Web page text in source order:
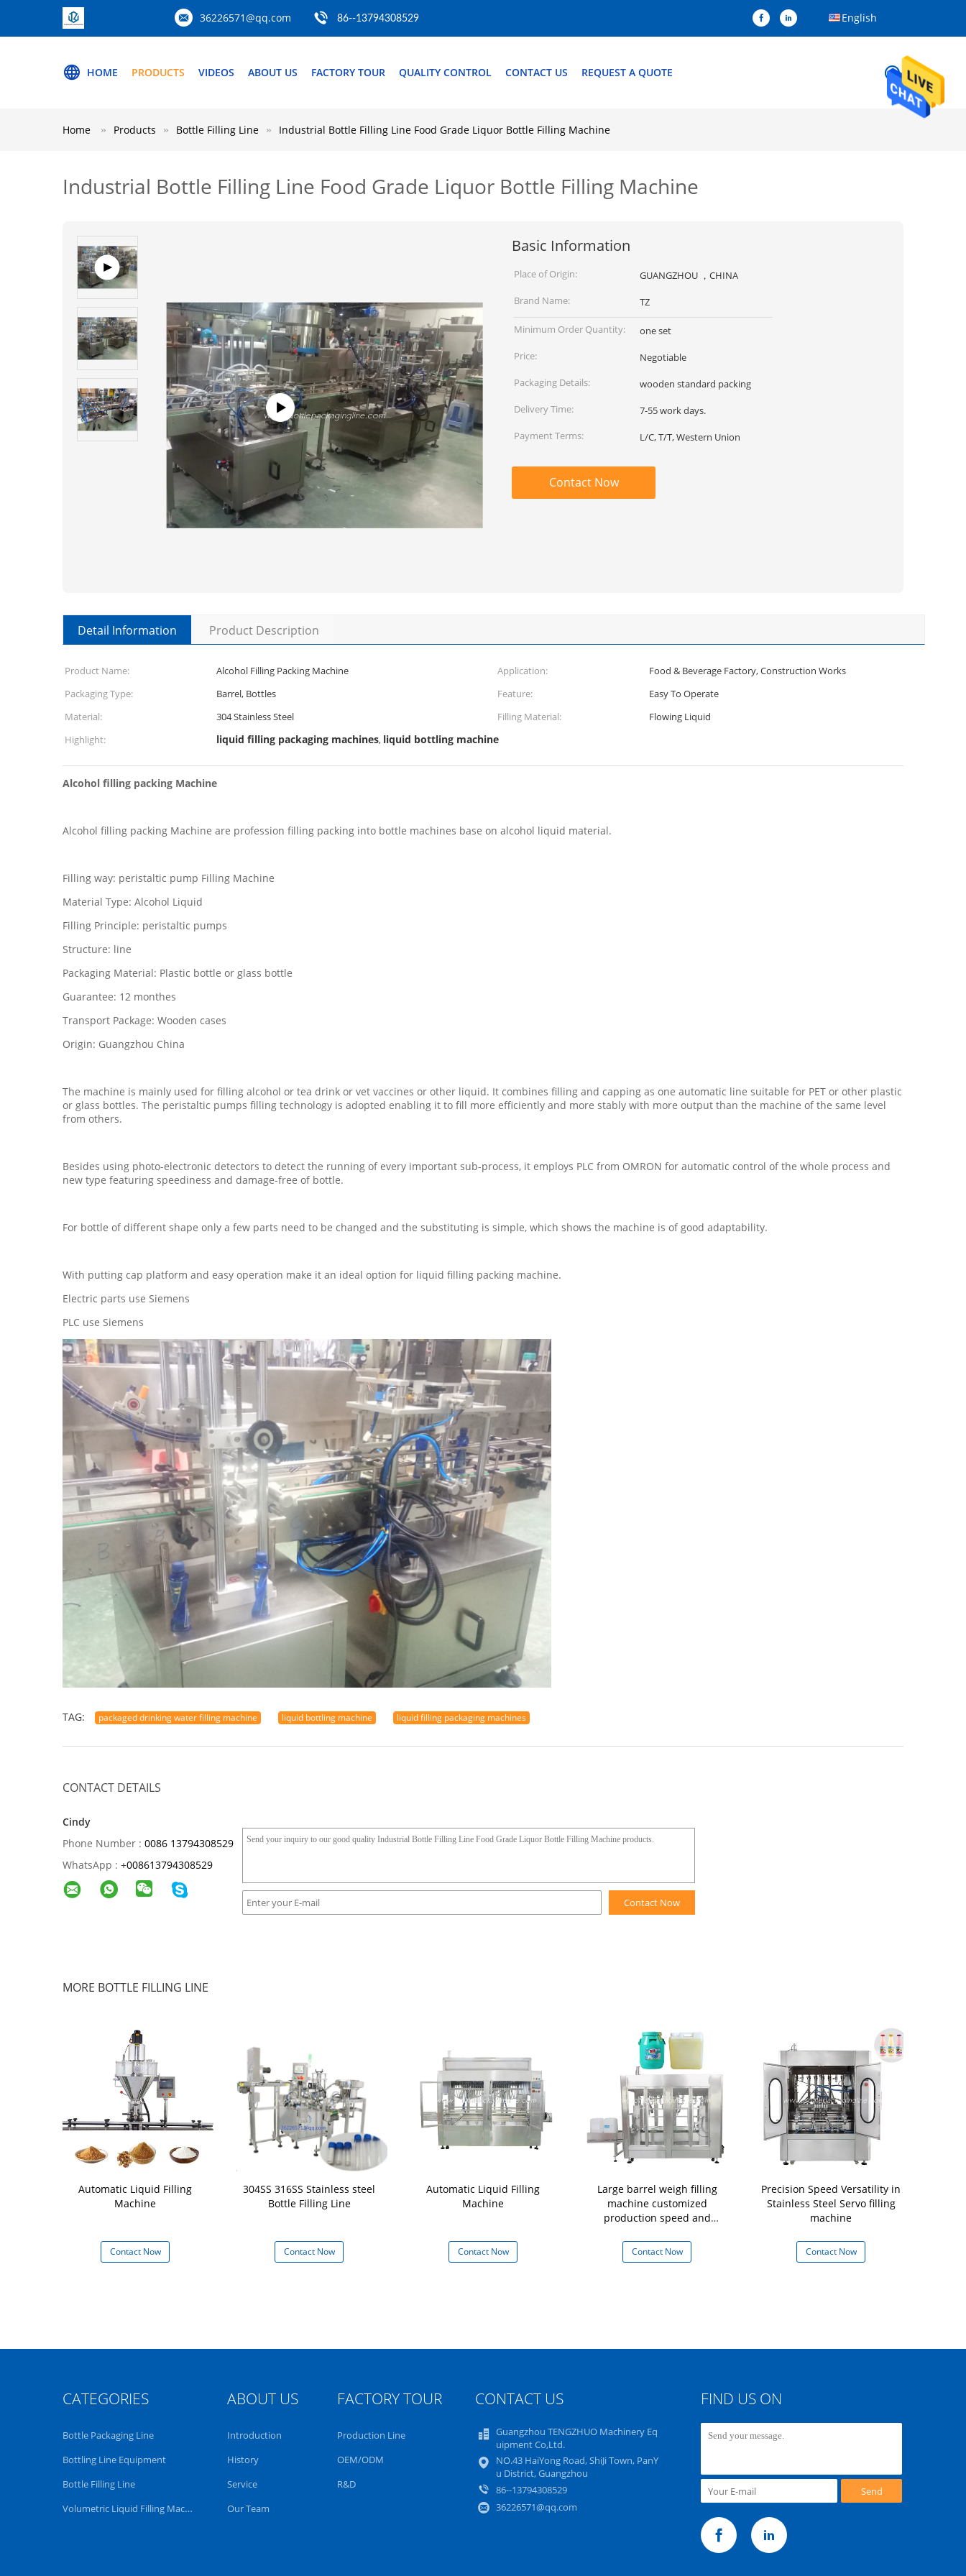
36226571@qq.com 86--13794308529 English
HOME PRODUCTS VIDEOS ABOUT US FACTORY TOUR QUALITY CONTROL CONTACT US REQUEST A QUOTE
Home Products Bottle Filling Line Industrial Bottle Filling Line Food Grade Liquor Bottle Filling Machine
Industrial Bottle Filling Line Food Grade Liquor Bottle Filling Machine
Basic Information
Place of Origin:
GUANGZHOU ，CHINA
Brand Name:
TZ
Minimum Order Quantity:
one set
Price:
Negotiable
Packaging Details:
wooden standard packing
Delivery Time:
7-55 work days.
Payment Terms:
L/C, T/T, Western Union
Contact Now
Detail Information Product Description
Product Name: Alcohol Filling Packing Machine Application:
Food & Beverage Factory, Construction Works
Packaging Type:
Barrel, Bottles Feature:
Easy To Operate
Material:
304 Stainless Steel Filling Material:
Flowing Liquid
Highlight:
liquid filling packaging machines, liquid bottling machine
Alcohol filling packing Machine
Alcohol filling packing Machine are profession filling packing into bottle machines base on alcohol liquid material.
Filling way: peristaltic pump Filling Machine
Material Type: Alcohol Liquid
Filling Principle: peristaltic pumps
Structure: line
Packaging Material: Plastic bottle or glass bottle
Guarantee: 12 monthes
Transport Package: Wooden cases
Origin: Guangzhou China
The machine is mainly used for filling alcohol or tea drink or vet vaccines or other liquid. It combines filling and capping as one automatic line suitable for PET or other plastic
or glass bottles. The peristaltic pumps filling technology is adopted enabling it to fill more efficiently and more stably with more output than the machine of the same level
from others.
Besides using photo-electronic detectors to detect the running of every important sub-process, it employs PLC from OMRON for automatic control of the whole process and
new type featuring speediness and damage-free of bottle.
For bottle of different shape only a few parts need to be changed and the substituting is simple, which shows the machine is of good adaptability.
With putting cap platform and easy operation make it an ideal option for liquid filling packing machine.
Electric parts use Siemens
PLC use Siemens
TAG: packaged drinking water filling machine liquid bottling machine liquid filling packaging machines
CONTACT DETAILS
Cindy
Phone Number : 0086 13794308529
WhatsApp : +008613794308529
Contact Now
MORE BOTTLE FILLING LINE
Automatic Liquid Filling
Machine
Contact Now
304SS 316SS Stainless steel
Bottle Filling Line
Contact Now
Automatic Liquid Filling
Machine
Contact Now
Large barrel weigh filling
machine customized
production speed and
Contact Now
Precision Speed Versatility in
Stainless Steel Servo filling
machine
Contact Now
CATEGORIES
Bottle Packaging Line
Bottling Line Equipment
Bottle Filling Line
Volumetric Liquid Filling Machine
ABOUT US
Introduction
History
Service
Our Team
FACTORY TOUR
Production Line
OEM/ODM
R&D
CONTACT US
Guangzhou TENGZHUO Machinery Eq
uipment Co,Ltd.
NO.43 HaiYong Road, ShiJi Town, PanY
u District, Guangzhou
86--13794308529
36226571@qq.com
FIND US ON
Send